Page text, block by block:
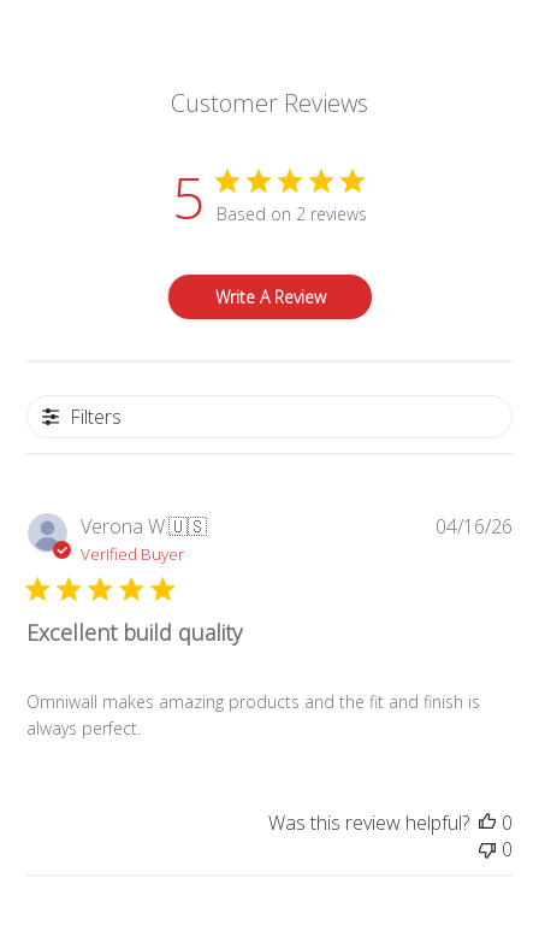
Customer Reviews
5 Based on 2 reviews
Write A Review
Filters
Verona W.🇺🇸
Verified Buyer
Excellent build quality
Omniwall makes amazing products and the fit and finish is
always perfect.
04/16/26
Was this review helpful?
0
0